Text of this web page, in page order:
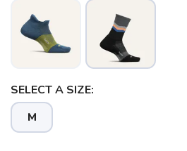
SELECT A SIZE:
M